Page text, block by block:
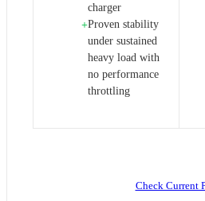
charger
+Proven stability
under sustained
heavy load with
no performance
throttling
Check Current